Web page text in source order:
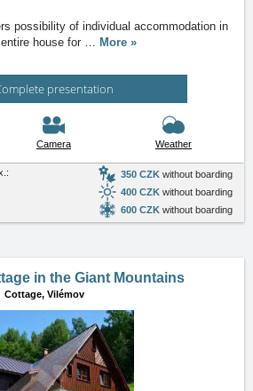
possibility of individual accommodation in
house for … More »
presentation
Camera Weather
350 CZK without boarding
400 CZK without boarding
600 CZK without boarding
in the Giant Mountains
Cottage, Vilémov